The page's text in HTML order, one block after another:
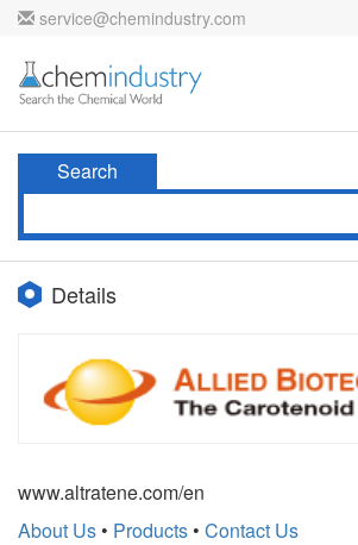
service@chemindustry.com
Search
Details
www.altratene.com/en
About Us • Products • Contact Us